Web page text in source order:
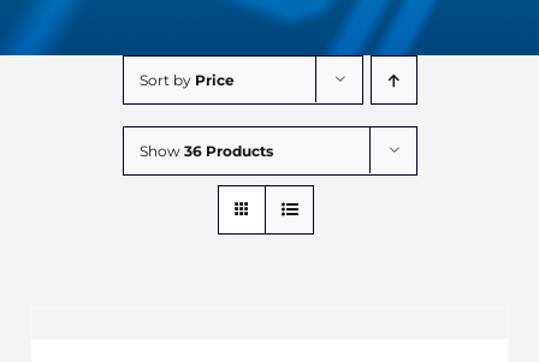
Sort by Price
Show 36 Products